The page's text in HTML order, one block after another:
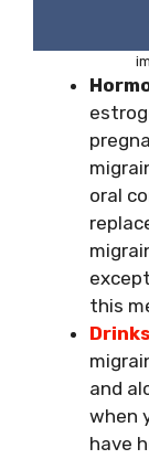
oral
this
Drinks
and
when
have